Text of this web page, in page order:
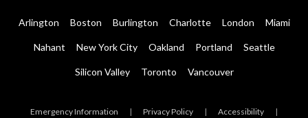
Arlington Boston Burlington Charlotte London Miami
Nahant New York City Oakland Portland Seattle
Silicon Valley Toronto Vancouver
Emergency Information | Privacy Policy | Accessibility |